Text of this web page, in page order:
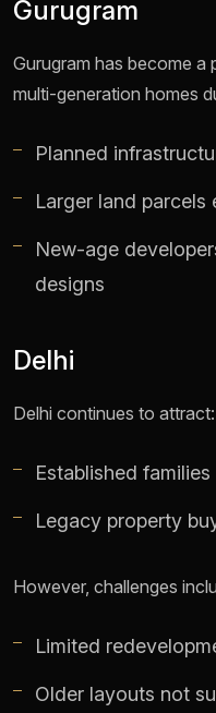
Gurugram
Gurugram has become a
multi-generation homes
Planned
Larger land parcels
New-age
designs
Delhi
Delhi continues to attract:
Established families
Legacy property
However, challenges
Limited
Older layouts not